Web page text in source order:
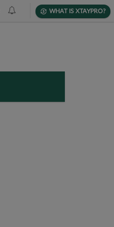
WHAT IS XTAYPRO?